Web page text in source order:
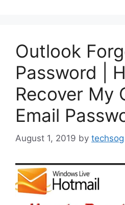
Outlook
Password |
Recover My
Email
August 1, 2019 by techsog